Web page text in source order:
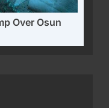
Over Osun